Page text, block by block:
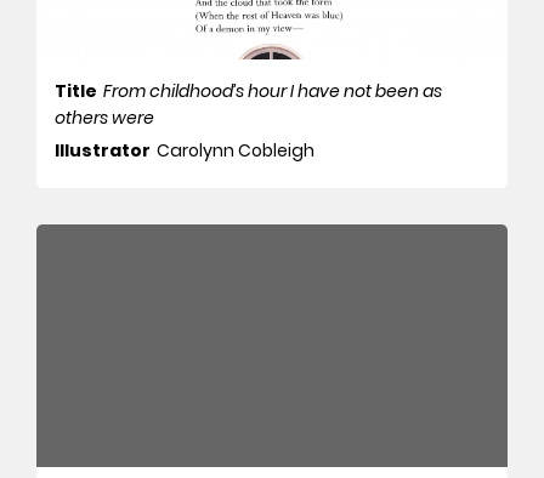
Title From childhood’s hour I have not been as
others were
Illustrator Carolynn Cobleigh